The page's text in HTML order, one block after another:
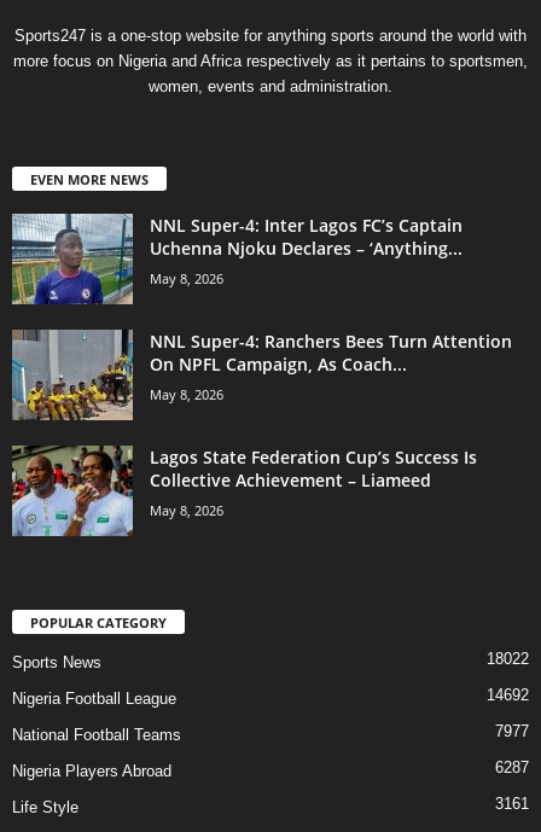
Sports247 is a one-stop website for anything sports around the world with
more focus on Nigeria and Africa respectively as it pertains to sportsmen,
women, events and administration.
EVEN MORE NEWS
NNL Super-4: Inter Lagos FC’s Captain
Uchenna Njoku Declares – ‘Anything...
May 8, 2026
NNL Super-4: Ranchers Bees Turn Attention
On NPFL Campaign, As Coach...
May 8, 2026
Lagos State Federation Cup’s Success Is
Collective Achievement – Liameed
May 8, 2026
POPULAR CATEGORY
Sports News 18022
Nigeria Football League 14692
National Football Teams 7977
Nigeria Players Abroad 6287
Life Style
3161